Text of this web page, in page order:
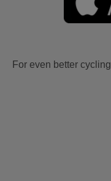
For even better